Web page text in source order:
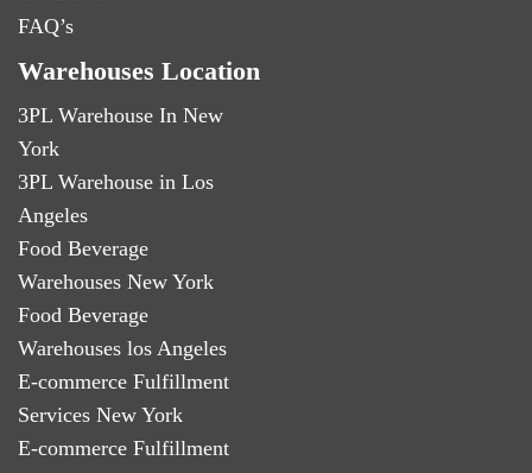
FAQ’s
Warehouses Location
3PL Warehouse In New
York
3PL Warehouse in Los
Angeles
Food Beverage
Warehouses New York
Food Beverage
Warehouses los Angeles
E-commerce Fulfillment
Services New York
E-commerce Fulfillment